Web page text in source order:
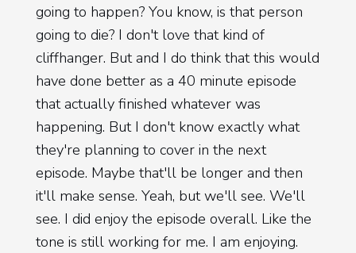
going to happen? You know, is that person
going to die? I don't love that kind of
cliffhanger. But and I do think that this would
have done better as a 40 minute episode
that actually finished whatever was
happening. But I don't know exactly what
they're planning to cover in the next
episode. Maybe that'll be longer and then
it'll make sense. Yeah, but we'll see. We'll
see. I did enjoy the episode overall. Like the
tone is still working for me. I am enjoying.